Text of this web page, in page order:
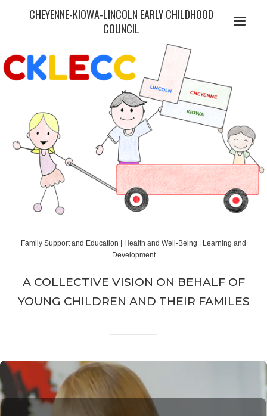
CHEYENNE-KIOWA-LINCOLN EARLY CHILDHOOD
COUNCIL
Family Support and Education | Health and Well-Being | Learning and
Development
A COLLECTIVE VISION ON BEHALF OF
YOUNG CHILDREN AND THEIR FAMILES